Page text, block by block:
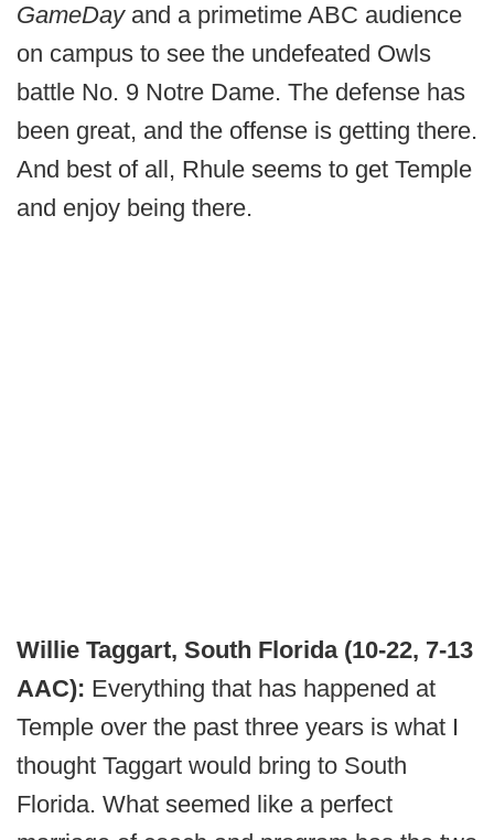
GameDay and a primetime ABC audience
on campus to see the undefeated Owls
battle No. 9 Notre Dame. The defense has
been great, and the offense is getting there.
And best of all, Rhule seems to get Temple
and enjoy being there.
Willie Taggart, South Florida (10-22, 7-13
AAC): Everything that has happened at
Temple over the past three years is what I
thought Taggart would bring to South
Florida. What seemed like a perfect